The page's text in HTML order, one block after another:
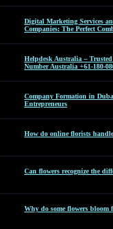
Digital Marketing Services
Companies: The Perfect
Helpdesk Australia –
Number Australia +61-180-
Company Formation in
Entrepreneurs
How do online florists
Can flowers recognize the
Why do some flowers bloom